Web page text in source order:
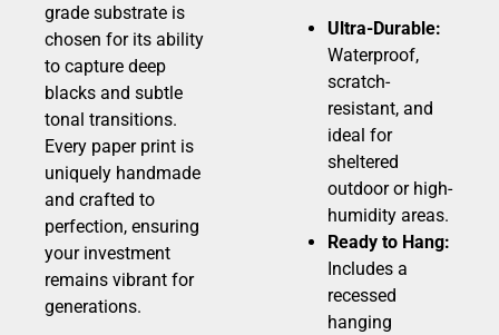
grade substrate is
chosen for its ability
to capture deep
blacks and subtle
tonal transitions.
Every paper print is
uniquely handmade
and crafted to
perfection, ensuring
your investment
remains vibrant for
generations.
Ultra-Durable:
Waterproof,
scratch-
resistant, and
ideal for
sheltered
outdoor or high-
humidity areas.
Ready to Hang:
Includes a
recessed
hanging